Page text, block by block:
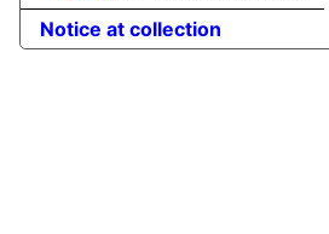
Notice at collection